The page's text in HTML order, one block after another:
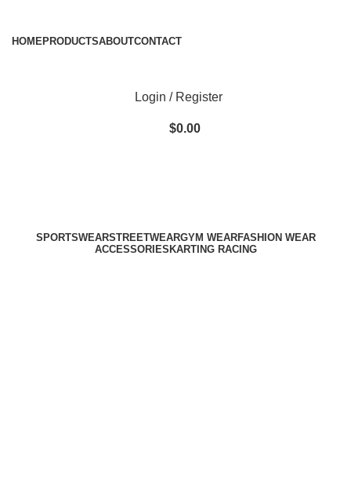
HOMEPRODUCTSABOUTCONTACT
Login / Register
$0.00
SPORTSWEARSTREETWEARGYM WEARFASHION WEAR
ACCESSORIES KARTING RACING